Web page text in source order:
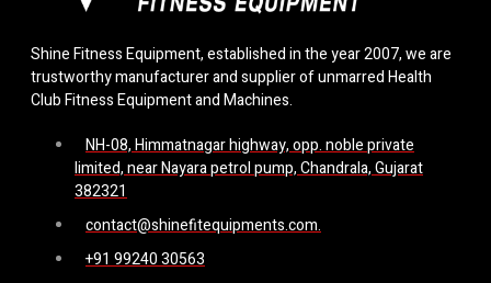
Shine Fitness Equipment, established in the year 2007, we are
trustworthy manufacturer and supplier of unmarred Health
Club Fitness Equipment and Machines.
NH-08, Himmatnagar highway, opp. noble private
limited, near Nayara petrol pump, Chandrala, Gujarat
382321
contact@shinefitequipments.com.
+91 99240 30563